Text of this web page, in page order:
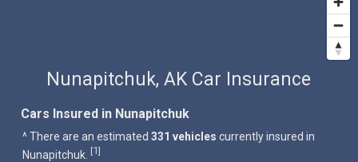
Nunapitchuk, AK Car Insurance
Cars Insured in Nunapitchuk
^ There are an estimated331 vehicles currently insured in
Nunapitchuk. [1]